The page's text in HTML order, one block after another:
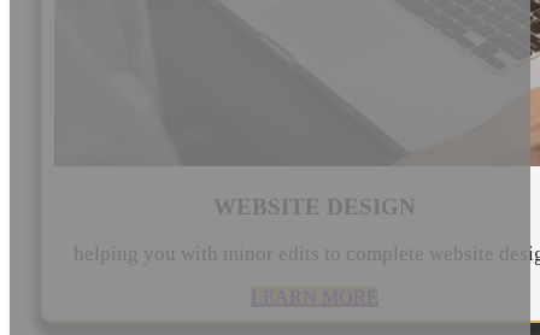
WEBSITE DESIGN
helping you with minor edits to complete website
LEARN MORE